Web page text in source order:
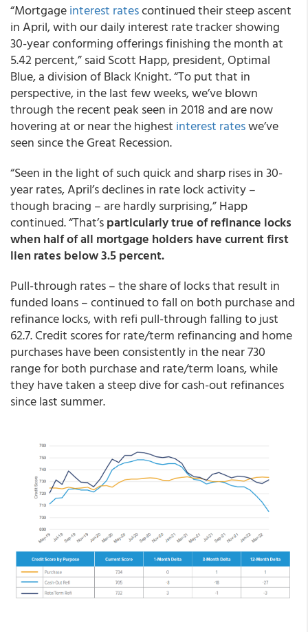
“Mortgageinterest ratescontinued their steep ascent
in April, with our daily interest rate tracker showing
30-year conforming offerings finishing the month at
5.42 percent,” said Scott Happ, president, Optimal
Blue, a division of Black Knight. “To put that in
perspective, in the last few weeks, we’ve blown
through the recent peak seen in 2018 and are now
hovering at or near the highest interest rateswe’ve
seen since the Great Recession.
“Seen in the light of such quick and sharp rises in 30-
year rates, April’s declines in rate lock activity –
though bracing – are hardly surprising,” Happ
continued. “That’sparticularly true of refinance locks
when half of all mortgage holders have current first
lien rates below 3.5 percent.
Pull-through rates – the share of locks that result in
funded loans – continued to fall on both purchase and
refinance locks, with refi pull-through falling to just
62.7. Credit scores for rate/term refinancing and home
purchases have been consistently in the near 730
range for both purchase and rate/term loans, while
they have taken a steep dive for cash-out refinances
since last summer.